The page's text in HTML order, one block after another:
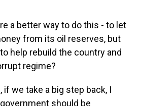
a better way to do this - to let
from its oil reserves, but
help rebuild the country and
regime?
if we take a big step back, I
should be